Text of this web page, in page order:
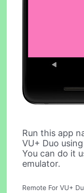
Run this app
VU+ Duo
You can do it
emulator.
Remote For VU+